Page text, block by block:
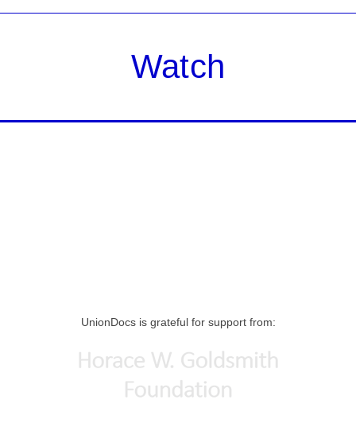
Watch
UnionDocs is grateful for support from: